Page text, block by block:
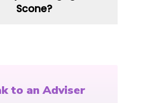
Scone?
to an Adviser